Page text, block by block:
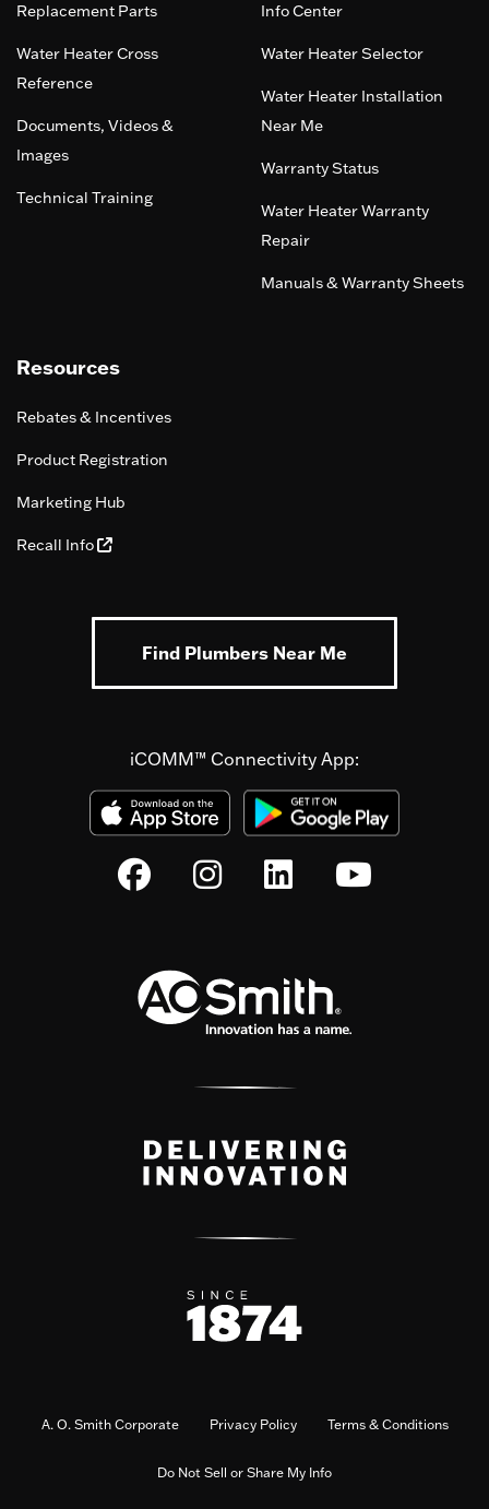
Replacement Parts
Water Heater Cross
Reference
Documents, Videos &
Images
Technical Training
Info Center
Water Heater Selector
Water Heater Installation
Near Me
Warranty Status
Water Heater Warranty
Repair
Manuals & Warranty Sheets
Resources
Rebates & Incentives
Product Registration
Marketing Hub
Recall Info
Find Plumbers Near Me
iCOMM™ Connectivity App:
A. O. Smith Corporate Privacy Policy Terms & Conditions
Do Not Sell or Share My Info